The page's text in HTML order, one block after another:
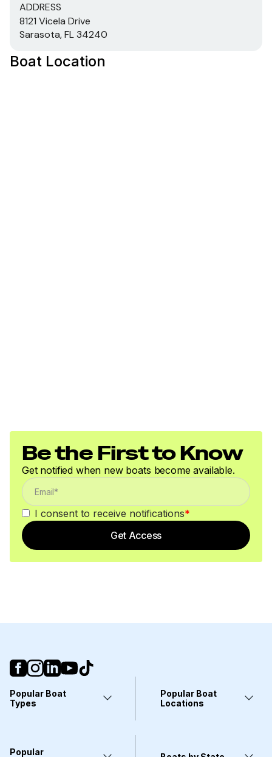
ADDRESS
8121 Vicela Drive
Sarasota, FL 34240
Boat Location
Be the First to Know
Get notified when new boats become available.
I consent to receive notifications*
Get Access
Popular Boat
Types
Wakeboarding Boats
Popular Boat
Locations
Clearwater, FL
Popular